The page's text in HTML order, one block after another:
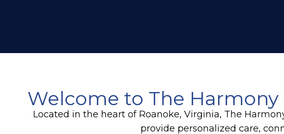
Welcome to The
Located in the heart of Roanoke, Virginia, The
provide personalized care,